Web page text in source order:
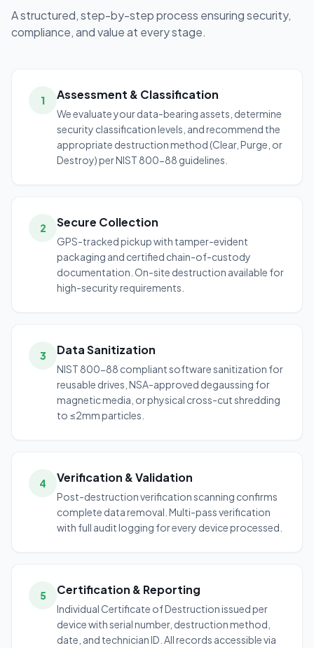
A structured, step-by-step process ensuring security,
compliance, and value at every stage.
1 Assessment & Classification
We evaluate your data-bearing assets, determine
security classification levels, and recommend the
appropriate destruction method (Clear, Purge, or
Destroy) per NIST 800-88 guidelines.
2 Secure Collection
GPS-tracked pickup with tamper-evident
packaging and certified chain-of-custody
documentation. On-site destruction available for
high-security requirements.
3 Data Sanitization
NIST 800-88 compliant software sanitization for
reusable drives, NSA-approved degaussing for
magnetic media, or physical cross-cut shredding
to ≤2mm particles.
4 Verification & Validation
Post-destruction verification scanning confirms
complete data removal. Multi-pass verification
with full audit logging for every device processed.
5 Certification & Reporting
Individual Certificate of Destruction issued per
device with serial number, destruction method,
date, and technician ID. All records accessible via